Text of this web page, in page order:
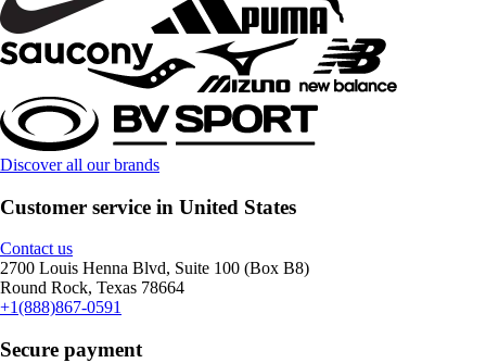
Discover all our brands
Customer service in United States
Contact us
2700 Louis Henna Blvd, Suite 100 (Box B8)
Round Rock, Texas 78664
+1(888)867-0591
Secure payment